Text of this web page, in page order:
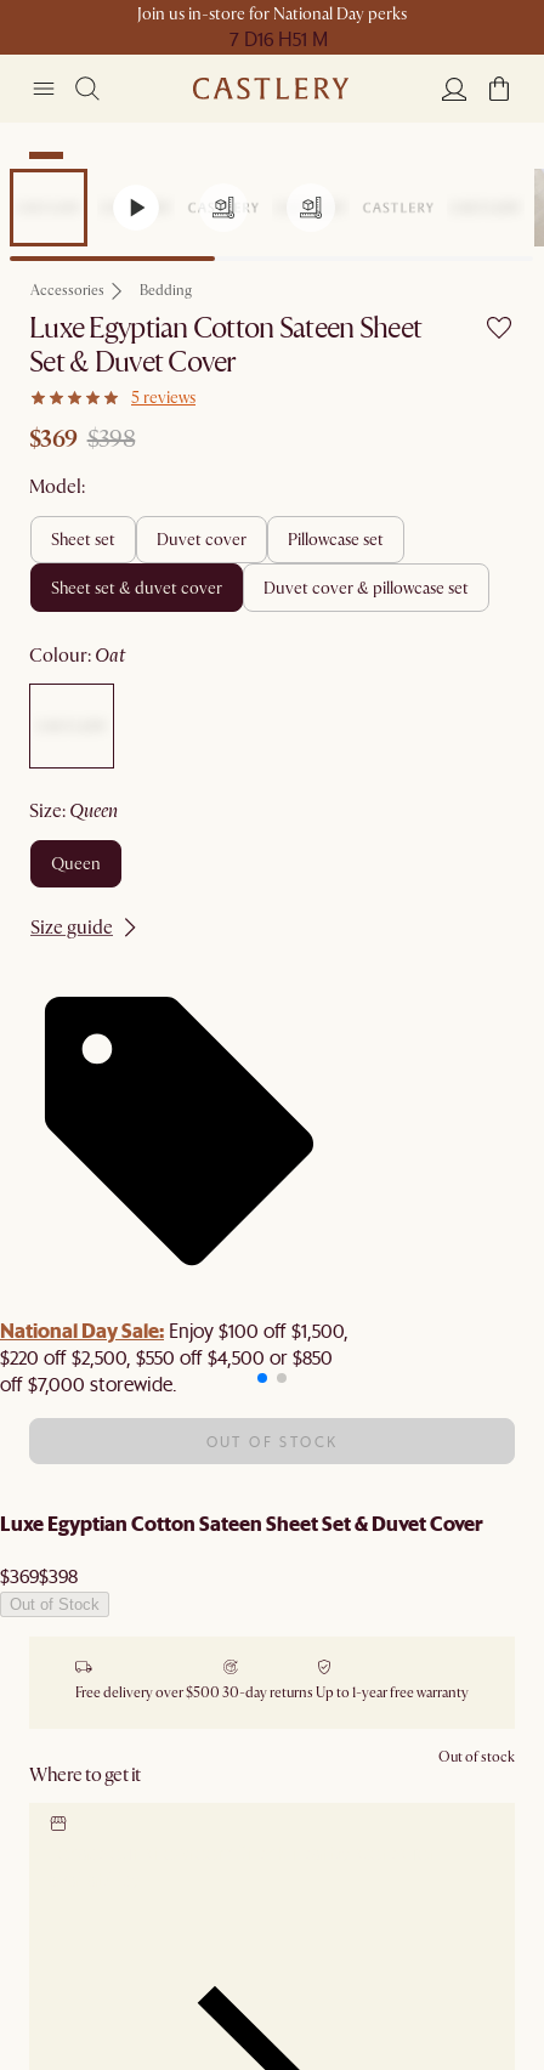
Join us in-store for National Day perks
7 D16 H51 M
Sale
Accessories Bedding
Luxe Egyptian Cotton Sateen Sheet
Set & Duvet Cover
5 reviews
$369 $398
Model:
sheet set duvet cover pillowcase set
sheet set & duvet cover duvet cover & pillowcase set
colour: oat
size: queen
queen
Size guide
National Day Sale: Enjoy $100 off $1,500,
$220 off $2,500, $550 off $4,500 or $850
off $7,000 storewide.
OUT OF STOCK
Luxe Egyptian Cotton Sateen Sheet Set & Duvet Cover
$369$398
Out of Stock
Free delivery over $500 30-day returns Up to 1-year free warranty
Where to get it
Out of stock